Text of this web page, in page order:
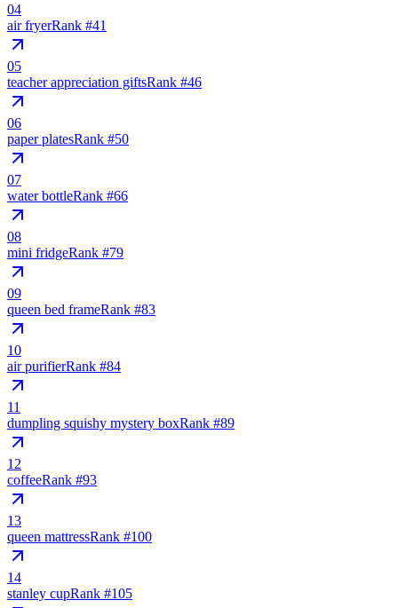
04
air fryerRank #41
05
teacher appreciation giftsRank #46
06
paper platesRank #50
07
water bottleRank #66
08
mini fridgeRank #79
09
queen bed frameRank #83
10
air purifierRank #84
11
dumpling squishy mystery boxRank #89
12
coffeeRank #93
13
queen mattressRank #100
14
stanley cupRank #105